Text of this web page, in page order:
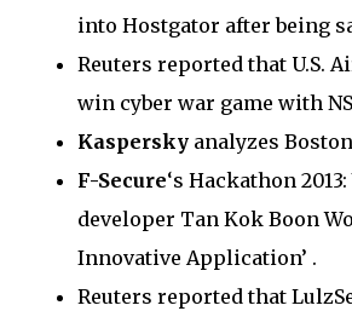
into Hostgator after being
Reuters reported that U.S.
win cyber war game with
Kaspersky analyzes
F-Secure‘s Hackathon
developer Tan Kok Boon
Innovative Application’ .
Reuters reported that